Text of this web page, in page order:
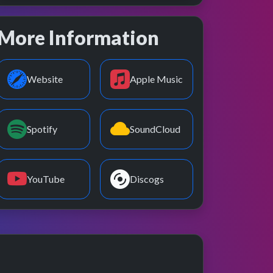
Information
Website Apple Music
Spotify SoundCloud
YouTube Discogs